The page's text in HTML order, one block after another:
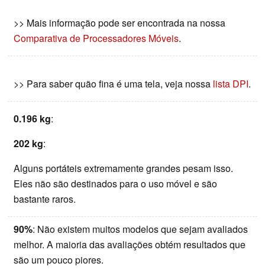
>> Mais informação pode ser encontrada na nossa
Comparativa de Processadores Móveis.
>> Para saber quão fina é uma tela, veja nossa lista DPI.
0.196 kg:
202 kg:
Alguns portáteis extremamente grandes pesam isso.
Eles não são destinados para o uso móvel e são
bastante raros.
90%: Não existem muitos modelos que sejam avaliados
melhor. A maioria das avaliações obtém resultados que
são um pouco piores.